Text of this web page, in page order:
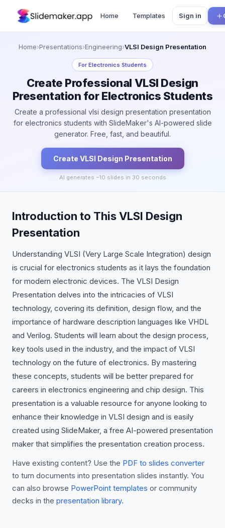
Home Templates Sign in
Home›Presentations›Engineering›VLSI Design Presentation
ForElectronics Students
Create Professional VLSI Design
Presentation for Electronics Students
Create a professional vlsi design presentation presentation
for electronics students with SlideMaker's AI-powered slide
generator. Free, fast, and beautiful.
Create VLSI Design Presentation
AI generates ~10 slides in 30 seconds
Introduction to This VLSI Design
Presentation
Understanding VLSI (Very Large Scale Integration) design
is crucial for electronics students as it lays the foundation
for modern electronic devices. The VLSI Design
Presentation delves into the intricacies of VLSI
technology, covering its definition, design flow, and the
importance of hardware description languages like VHDL
and Verilog. Students will learn about the design process,
key tools used in the industry, and the impact of VLSI
technology on the future of electronics. By mastering
these concepts, students will be better prepared for
careers in electronics engineering and chip design. This
presentation is a valuable resource for anyone looking to
enhance their knowledge in VLSI design and is easily
created using SlideMaker, a free AI-powered presentation
maker that simplifies the presentation creation process.
Have existing content? Use the PDF to slides converter
to turn documents into presentation slides instantly. You
can also browse PowerPoint templates or community
decks in the presentation library.